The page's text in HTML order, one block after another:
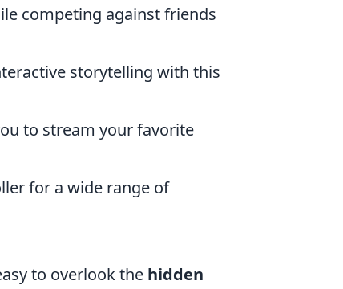
competing against friends
storytelling with this
to stream your favorite
for a wide range of
to overlook the hidden